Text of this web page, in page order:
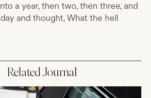
a year, then two, then three, and
and thought, What the hell
Related Journal